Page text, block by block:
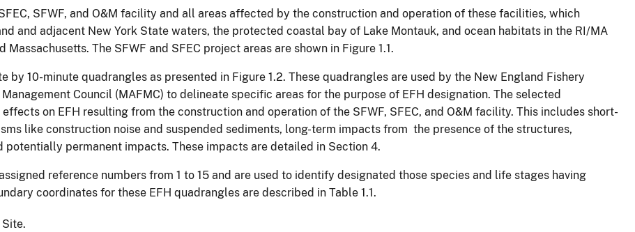
SFWF, and O&M facility and all areas affected by the construction and operation of these facilities, which
and adjacent New York State waters, the protected coastal bay of Lake Montauk, and ocean habitats in the RI/MA
The SFWF and SFEC project areas are shown in Figure 1.1.
by 10-minute quadrangles as presented in Figure 1.2. These quadrangles are used by the New England Fishery
Council (MAFMC) to delineate specific areas for the purpose of EFH designation. The selected
on EFH resulting from the construction and operation of the SFWF, SFEC, and O&M facility. This includes short-
like construction noise and suspended sediments, long-term impacts from the presence of the structures,
permanent impacts. These impacts are detailed in Section 4.
reference numbers from 1 to 15 and are used to identify designated those species and life stages having
coordinates for these EFH quadrangles are described in Table 1.1.
Site.